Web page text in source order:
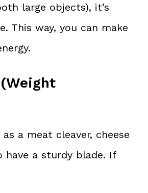
large objects), it’s
This way, you can make
a meat cleaver, cheese
have a sturdy blade. If